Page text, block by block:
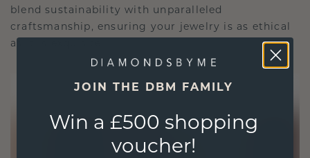
blend sustainability with unparalleled
craftsmanship, ensuring your jewelry is as ethical
as it is exquisite.
JOIN THE DBM FAMILY
Win a £500 shopping
voucher!